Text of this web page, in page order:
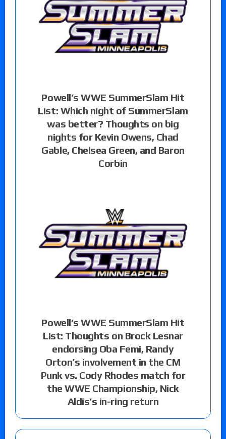
Powell’s WWE SummerSlam Hit
List: Which night of SummerSlam
was better? Thoughts on big
nights for Kevin Owens, Chad
Gable, Chelsea Green, and Baron
Corbin
Powell’s WWE SummerSlam Hit
List: Thoughts on Brock Lesnar
endorsing Oba Femi, Randy
Orton’s involvement in the CM
Punk vs. Cody Rhodes match for
the WWE Championship, Nick
Aldis’s in-ring return